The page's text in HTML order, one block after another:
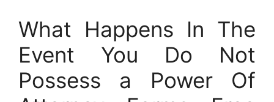
What Happens In The
Event You Do Not
Possess a Power Of